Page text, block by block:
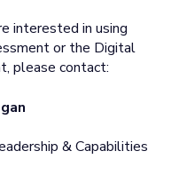
interested in using
or the Digital
please contact:
& Capabilities